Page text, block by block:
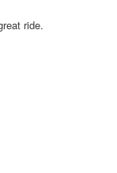
ride.